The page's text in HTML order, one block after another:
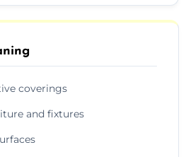
coverings
and fixtures